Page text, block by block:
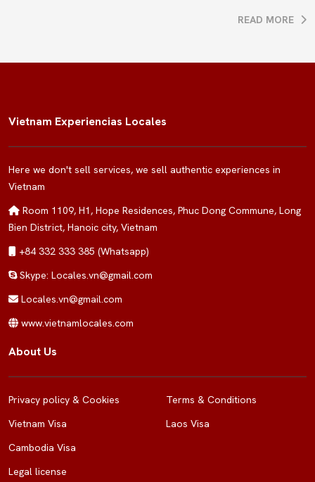
READ MORE
Vietnam Experiencias Locales
Here we don't sell services, we sell authentic experiences in
Vietnam
Room 1109, H1, Hope Residences, Phuc Dong Commune, Long
Bien District, Hanoic city, Vietnam
+84 332 333 385 (Whatsapp)
Skype: Locales.vn@gmail.com
Locales.vn@gmail.com
www.vietnamlocales.com
About Us
Privacy policy & Cookies
Terms & Conditions
Vietnam Visa
Laos Visa
Cambodia Visa
Legal license